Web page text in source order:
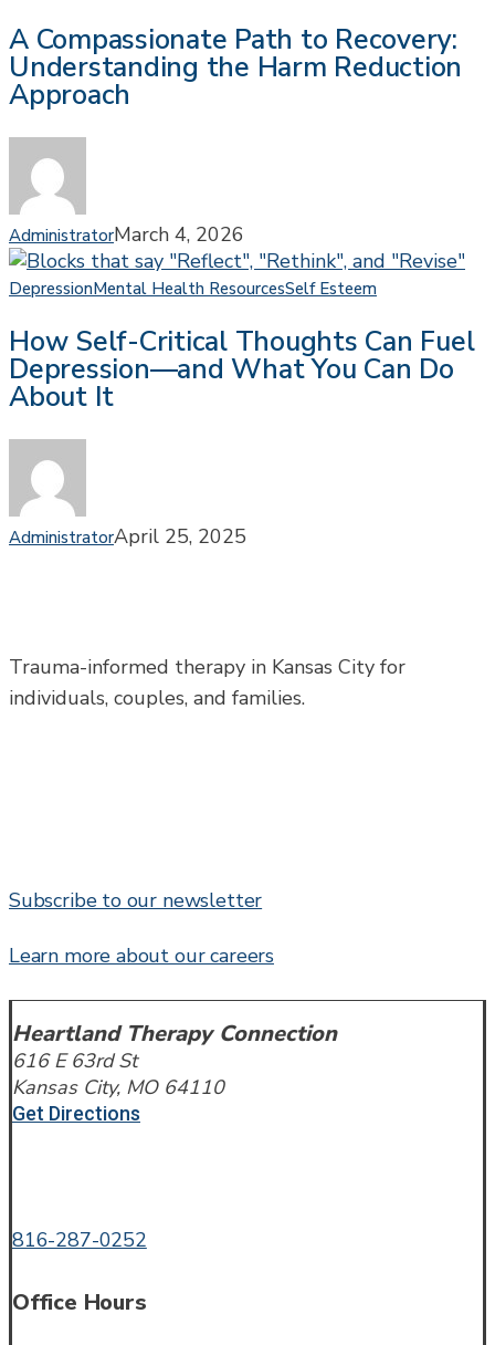
Path
to
Recovery:
Approach
A Compassionate Path to Recovery:
Understanding the Harm Reduction
Approach
AdministratorMarch 4, 2026
DepressionMental Health ResourcesSelf Esteem
Critical
Thoughts
It
How Self-Critical Thoughts Can Fuel
Depression—and What You Can Do
About It
AdministratorApril 25, 2025
Trauma-informed therapy in Kansas City for
individuals, couples, and families.
Subscribe to our newsletter
Learn more about our careers
Heartland Therapy Connection
616 E 63rd St
Kansas City, MO 64110
Get Directions
816-287-0252
Office Hours